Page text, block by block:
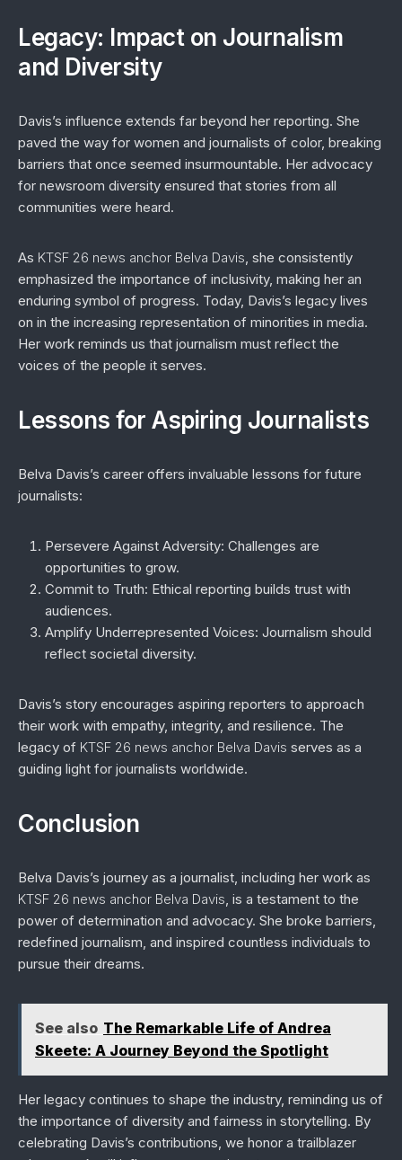
Legacy: Impact on Journalism
and Diversity
Davis’s influence extends far beyond her reporting. She
paved the way for women and journalists of color, breaking
barriers that once seemed insurmountable. Her advocacy
for newsroom diversity ensured that stories from all
communities were heard.
As KTSF 26 news anchor Belva Davis, she consistently
emphasized the importance of inclusivity, making her an
enduring symbol of progress. Today, Davis’s legacy lives
on in the increasing representation of minorities in media.
Her work reminds us that journalism must reflect the
voices of the people it serves.
Lessons for Aspiring Journalists
Belva Davis’s career offers invaluable lessons for future
journalists:
Persevere Against Adversity: Challenges are
opportunities to grow.
Commit to Truth: Ethical reporting builds trust with
audiences.
Amplify Underrepresented Voices: Journalism should
reflect societal diversity.
Davis’s story encourages aspiring reporters to approach
their work with empathy, integrity, and resilience. The
legacy of KTSF 26 news anchor Belva Davis serves as a
guiding light for journalists worldwide.
Conclusion
Belva Davis’s journey as a journalist, including her work as
KTSF 26 news anchor Belva Davis, is a testament to the
power of determination and advocacy. She broke barriers,
redefined journalism, and inspired countless individuals to
pursue their dreams.
See also The Remarkable Life of Andrea
Skeete: A Journey Beyond the Spotlight
Her legacy continues to shape the industry, reminding us of
the importance of diversity and fairness in storytelling. By
celebrating Davis’s contributions, we honor a trailblazer